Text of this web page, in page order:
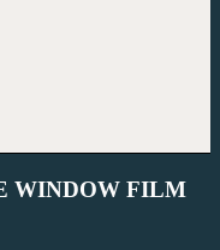
WINDOW FILM